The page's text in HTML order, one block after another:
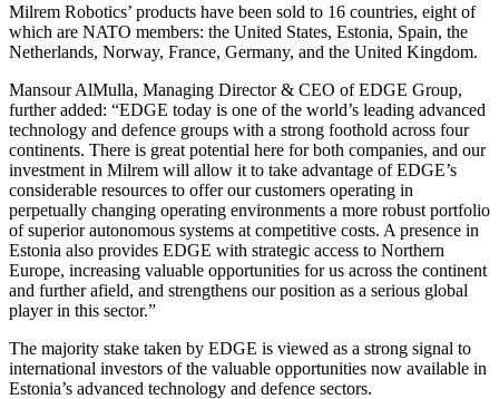
Milrem Robotics’ products have been sold to 16 countries, eight of
which are NATO members: the United States, Estonia, Spain, the
Netherlands, Norway, France, Germany, and the United Kingdom.
Mansour AlMulla, Managing Director & CEO of EDGE Group,
further added: “EDGE today is one of the world’s leading advanced
technology and defence groups with a strong foothold across four
continents. There is great potential here for both companies, and our
investment in Milrem will allow it to take advantage of EDGE’s
considerable resources to offer our customers operating in
perpetually changing operating environments a more robust portfolio
of superior autonomous systems at competitive costs. A presence in
Estonia also provides EDGE with strategic access to Northern
Europe, increasing valuable opportunities for us across the continent
and further afield, and strengthens our position as a serious global
player in this sector.”
The majority stake taken by EDGE is viewed as a strong signal to
international investors of the valuable opportunities now available in
Estonia’s advanced technology and defence sectors.